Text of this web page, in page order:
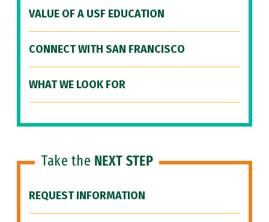
VALUE OF A USF EDUCATION
CONNECT WITH SAN FRANCISCO
WHAT WE LOOK FOR
Take the NEXT STEP
REQUEST INFORMATION